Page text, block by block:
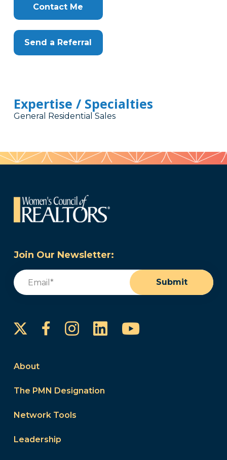
Contact Me
Send a Referral
Expertise / Specialties
General Residential Sales
Join Our Newsletter:
Email
Submit
FacebookInstagram
LinkedInYouTube
About
The PMN Designation
Network Tools
Leadership